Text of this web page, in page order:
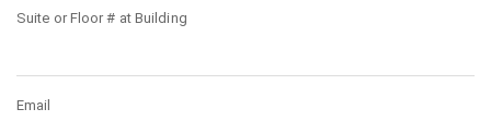
Suite or Floor # at Building
Email